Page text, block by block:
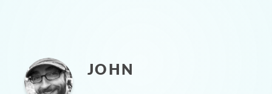
JOHN